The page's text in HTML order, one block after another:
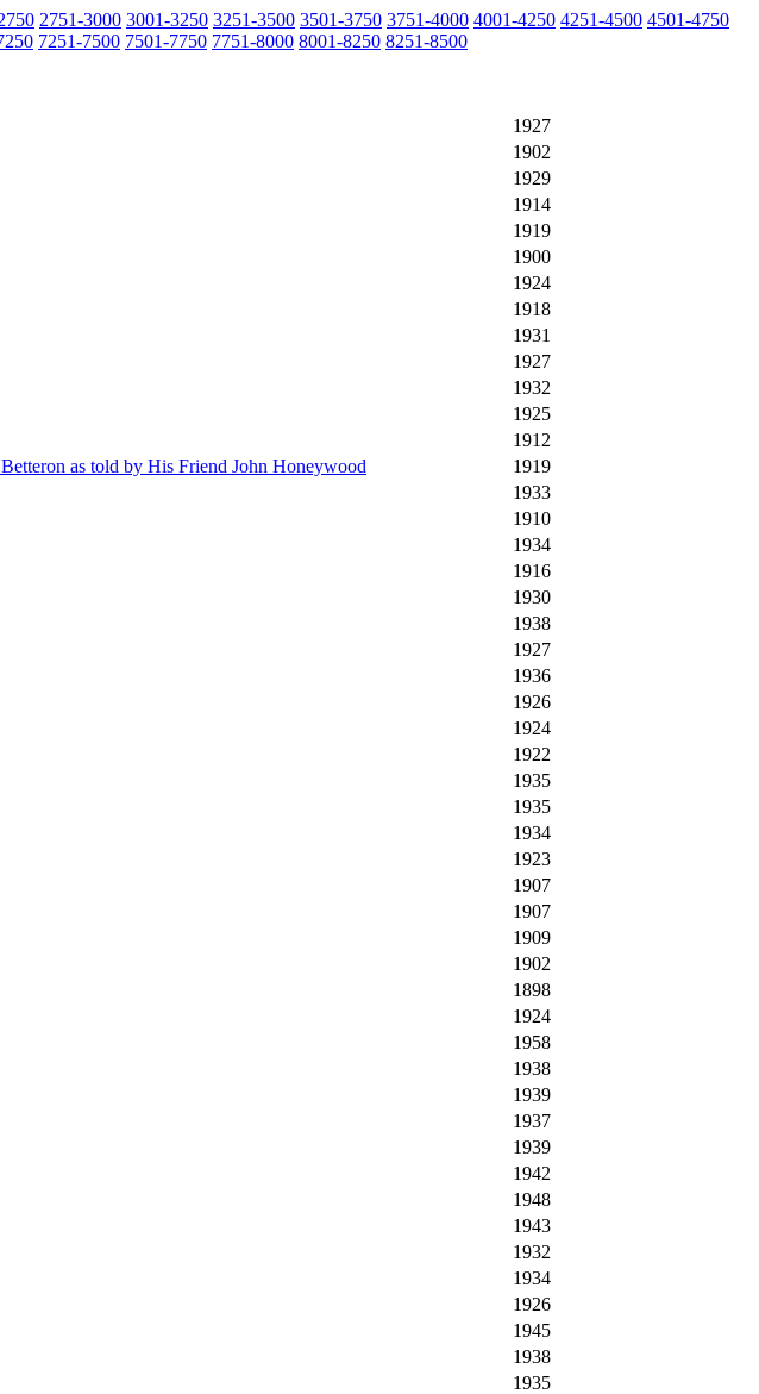
2751-3000 3001-3250 3251-3500 3501-3750 3751-4000 4001-4250 4251-4500 4501-4750
7251-7500 7501-7750 7751-8000 8001-8250 8251-8500
1927
1902
1929
1914
1919
1900
1924
1918
1931
1927
1932
1925
1912
as told by His Friend John Honeywood
1919
1933
1910
1934
1916
1930
1938
1927
1936
1926
1924
1922
1935
1935
1934
1923
1907
1907
1909
1902
1898
1924
1958
1938
1939
1937
1939
1942
1948
1943
1932
1934
1926
1945
1938
1935